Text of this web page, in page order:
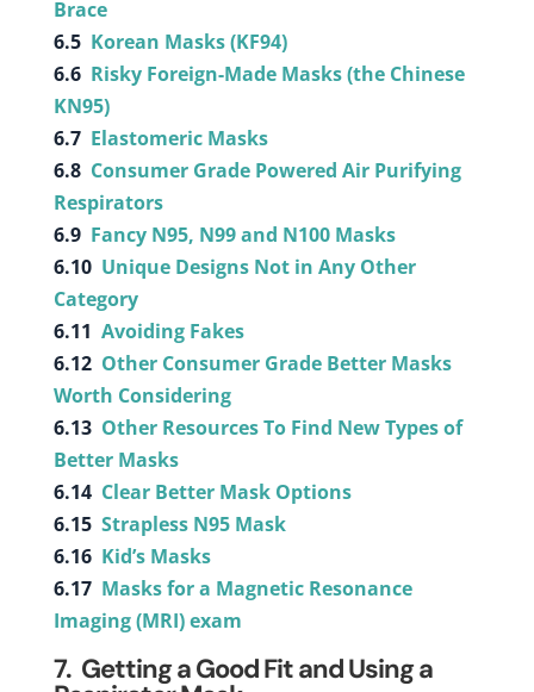
Brace
6.5 Korean Masks (KF94)
6.6 Risky Foreign-Made Masks (the Chinese
KN95)
6.7 Elastomeric Masks
6.8 Consumer Grade Powered Air Purifying
Respirators
6.9 Fancy N95, N99 and N100 Masks
6.10 Unique Designs Not in Any Other
Category
6.11 Avoiding Fakes
6.12 Other Consumer Grade Better Masks
Worth Considering
6.13 Other Resources To Find New Types of
Better Masks
6.14 Clear Better Mask Options
6.15 Strapless N95 Mask
6.16 Kid’s Masks
6.17 Masks for a Magnetic Resonance
Imaging (MRI) exam
7. Getting a Good Fit and Using a